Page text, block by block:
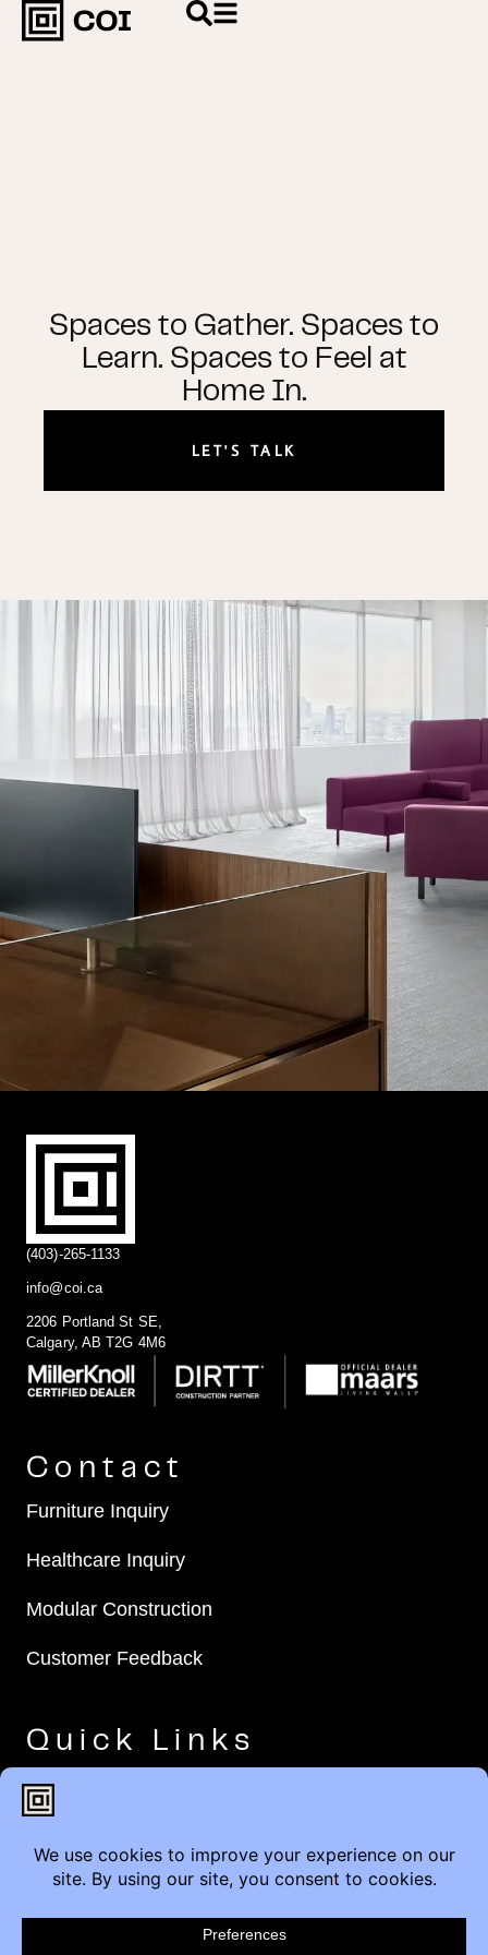
Spaces to Gather. Spaces to
Learn. Spaces to Feel at
Home In.
LET'S TALK
(403)-265-1133
info@coi.ca
2206 Portland St SE,
Calgary, AB T2G 4M6
Contact
Furniture Inquiry
Healthcare Inquiry
Modular Construction
Customer Feedback
Quick Links
Brands
Careers